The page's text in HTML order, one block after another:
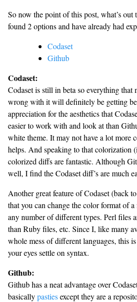
So now the point of this post, what’s out
found 2 options and have already had
Codaset
Github
Codaset:
Codaset is still in beta so everything that
wrong with it will definitely be getting
appreciation for the aesthetics that
easier to work with and look at than
white theme. It may not have a lot more
helps. And speaking to that colorization
colorized diffs are fantastic. Although
well, I find the Codaset diff’s are much
Another great feature of Codaset (back
that you can change the color format of
any number of different types. Perl files
than Ruby files, etc. Since I, like many
whole mess of different languages, this
your eyes settle on syntax.
Github:
Github has a neat advantage over
basicallypastiesexcept they are a